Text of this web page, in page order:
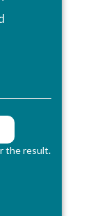
the result.